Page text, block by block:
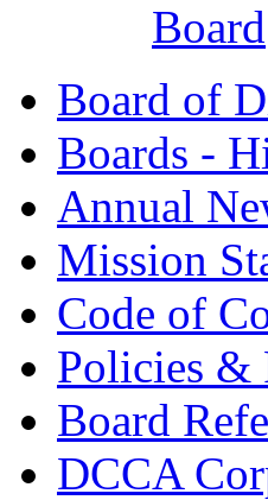
Board
Board of
Boards -
Annual
Mission
Code of
Policies &
Board
DCCA